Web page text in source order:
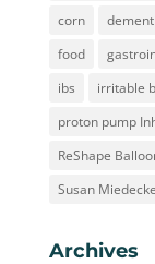
corn
food
ibs
irritable
proton pump
ReShape
Susan Miedecke
Archives